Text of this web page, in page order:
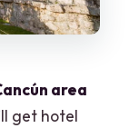
area
get hotel